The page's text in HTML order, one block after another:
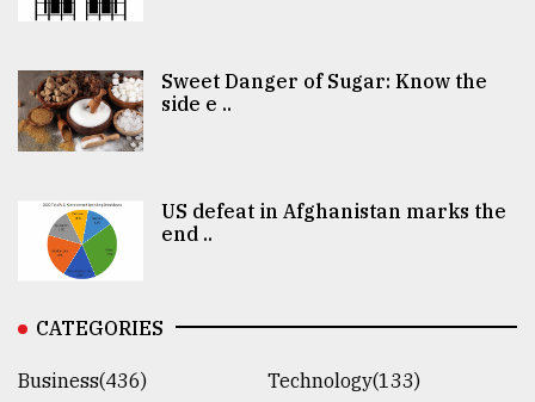
Sweet Danger of Sugar: Know the
side e ..
US defeat in Afghanistan marks the
end ..
CATEGORIES
Business(436)
Technology(133)